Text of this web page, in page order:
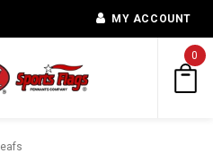
MY ACCOUNT
0